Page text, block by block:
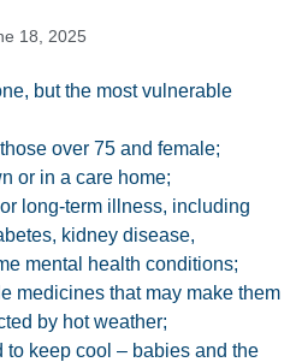
18, 2025
but the most vulnerable
over 75 and female;
or in a care home;
long-term illness, including
kidney disease,
mental health conditions;
medicines that may make them
by hot weather;
to keep cool – babies and the